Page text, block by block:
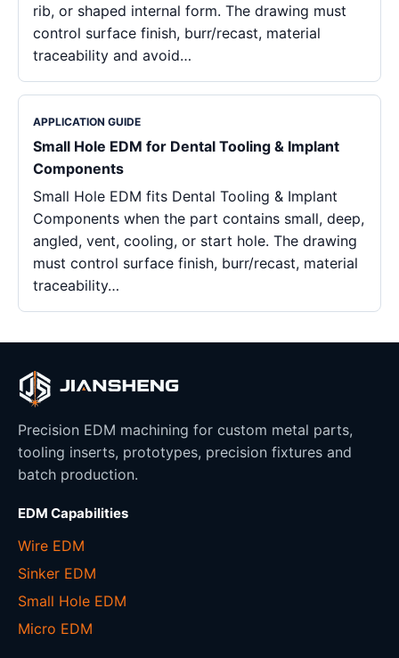
rib, or shaped internal form. The drawing must
control surface finish, burr/recast, material
traceability and avoid…
APPLICATION GUIDE
Small Hole EDM for Dental Tooling & Implant
Components
Small Hole EDM fits Dental Tooling & Implant
Components when the part contains small, deep,
angled, vent, cooling, or start hole. The drawing
must control surface finish, burr/recast, material
traceability…
Precision EDM machining for custom metal parts,
tooling inserts, prototypes, precision fixtures and
batch production.
EDM Capabilities
Wire EDM
Sinker EDM
Small Hole EDM
Micro EDM